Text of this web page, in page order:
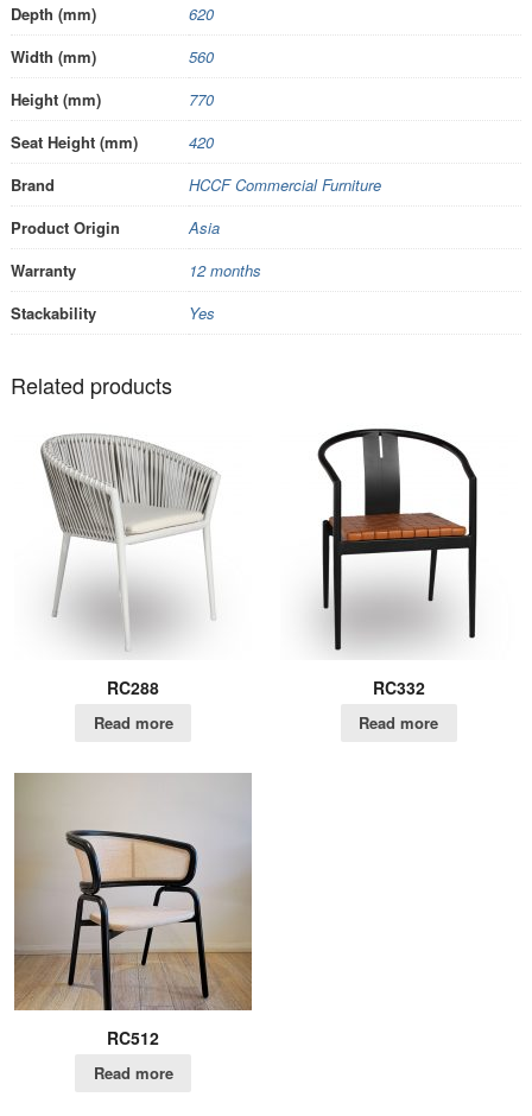
Depth (mm)
620
Width (mm)
560
Height (mm)
770
Seat Height (mm)
420
Brand
HCCF Commercial Furniture
Product Origin
Asia
Warranty
12 months
Stackability
Yes
Related products
RC288
Read more
RC332
Read more
RC512
Read more